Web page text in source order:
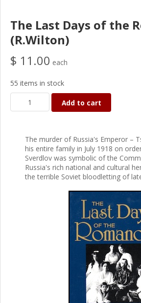
The Last Days of the
(R.Wilton)
$ 11.00 each
55 items in stock
Add to cart
The murder of Russia's Emperor –
his entire family in July 1918 on
Sverdlov was symbolic of the
Russia's rich national and cultural
the terrible Soviet bloodletting of